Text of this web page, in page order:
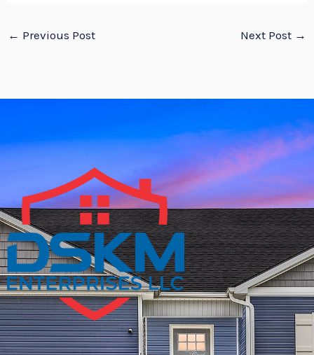
← Previous Post Next Post →